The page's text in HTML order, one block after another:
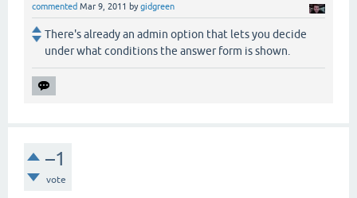
commented Mar 9, 2011 bygidgreen
There's already an admin option that lets you decide
under what conditions the answer form is shown.
–1
vote